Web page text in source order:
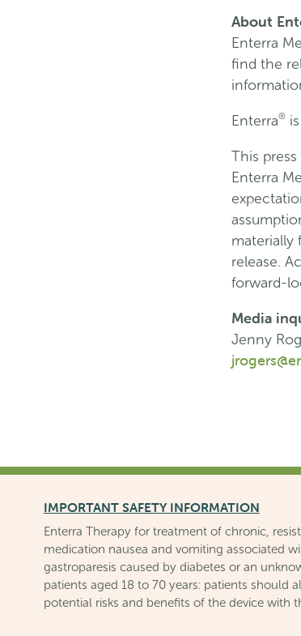
About
Enterra
find the
Enterra®is
This
Enterra
materially
release.
forward-
Media
Jenny
IMPORTANT SAFETY INFORMATION
Enterra Therapy for treatment of chronic,
medication nausea and vomiting associated
gastroparesis caused by diabetes or an
patients aged 18 to 70 years: patients should
potential risks and benefits of the device with